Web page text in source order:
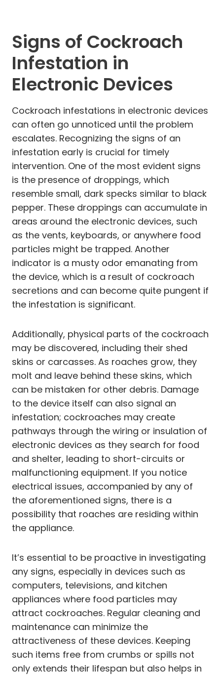
Signs of Cockroach
Infestation in
Electronic Devices
Cockroach infestations in electronic devices
can often go unnoticed until the problem
escalates. Recognizing the signs of an
infestation early is crucial for timely
intervention. One of the most evident signs
is the presence of droppings, which
resemble small, dark specks similar to black
pepper. These droppings can accumulate in
areas around the electronic devices, such
as the vents, keyboards, or anywhere food
particles might be trapped. Another
indicator is a musty odor emanating from
the device, which is a result of cockroach
secretions and can become quite pungent if
the infestation is significant.
Additionally, physical parts of the cockroach
may be discovered, including their shed
skins or carcasses. As roaches grow, they
molt and leave behind these skins, which
can be mistaken for other debris. Damage
to the device itself can also signal an
infestation; cockroaches may create
pathways through the wiring or insulation of
electronic devices as they search for food
and shelter, leading to short-circuits or
malfunctioning equipment. If you notice
electrical issues, accompanied by any of
the aforementioned signs, there is a
possibility that roaches are residing within
the appliance.
It’s essential to be proactive in investigating
any signs, especially in devices such as
computers, televisions, and kitchen
appliances where food particles may
attract cockroaches. Regular cleaning and
maintenance can minimize the
attractiveness of these devices. Keeping
such items free from crumbs or spills not
only extends their lifespan but also helps in